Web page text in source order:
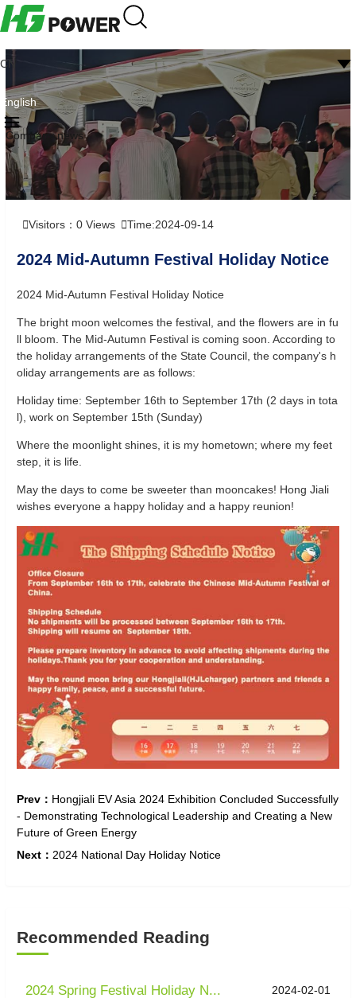
CN
English
Company news
Visitors： 0 Views Time:2024-09-14
2024 Mid-Autumn Festival Holiday Notice
2024 Mid-Autumn Festival Holiday Notice
The bright moon welcomes the festival, and the flowers are in fu
ll bloom. The Mid-Autumn Festival is coming soon. According to
the holiday arrangements of the State Council, the company's h
oliday arrangements are as follows:
Holiday time: September 16th to September 17th (2 days in tota
l), work on September 15th (Sunday)
Where the moonlight shines, it is my hometown; where my feet
step, it is life.
May the days to come be sweeter than mooncakes! Hong Jiali
wishes everyone a happy holiday and a happy reunion!
Prev： Hongjiali EV Asia 2024 Exhibition Concluded Successfully
- Demonstrating Technological Leadership and Creating a New
Future of Green Energy
Next： 2024 National Day Holiday Notice
Recommended Reading
2024 Spring Festival Holiday N... 2024-02-01